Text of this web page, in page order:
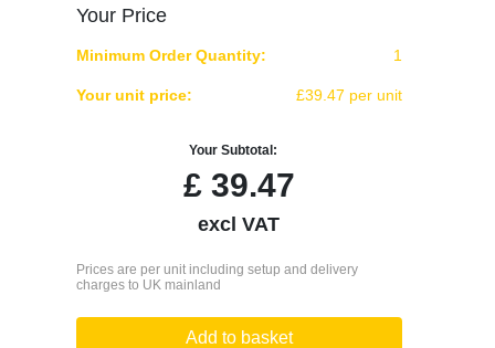
Your Price
Minimum Order Quantity: 1
Your unit price: £39.47 per unit
Your Subtotal:
£39.47
excl VAT
Prices are per unit including setup and delivery
charges to UK mainland
Add to basket